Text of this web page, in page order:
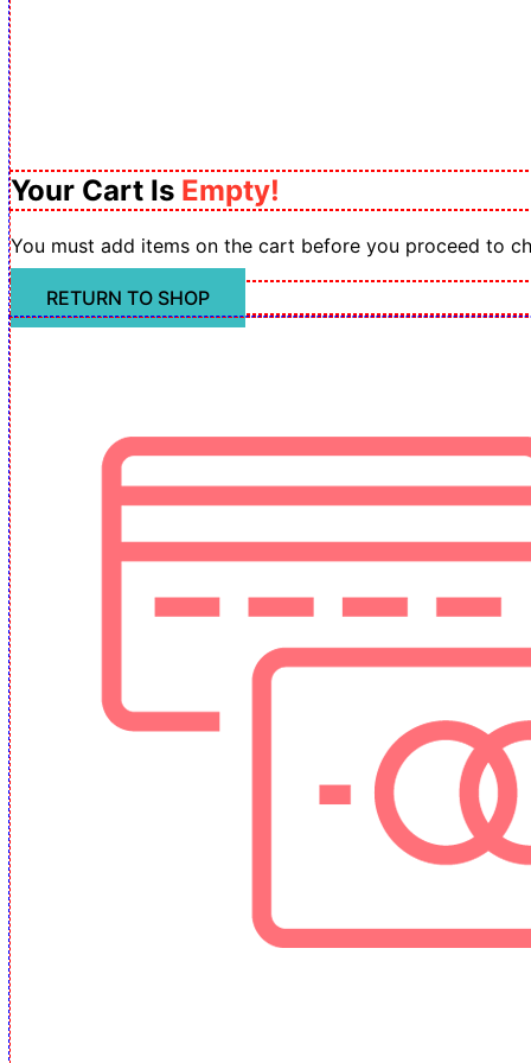
Your Cart Is Empty!
You must add items on the cart before you proceed to
RETURN TO SHOP